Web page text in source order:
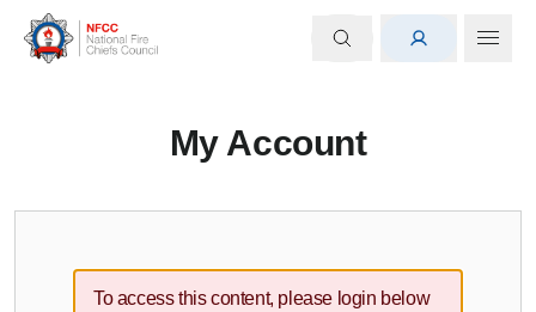
My Account
To access this content, please login below